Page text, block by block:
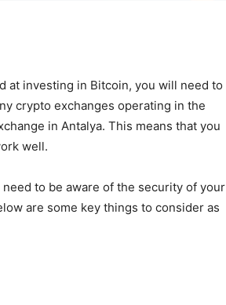
at investing in Bitcoin, you will need to
crypto exchanges operating in the
in Antalya. This means that you
well.
to be aware of the security of your
are some key things to consider as